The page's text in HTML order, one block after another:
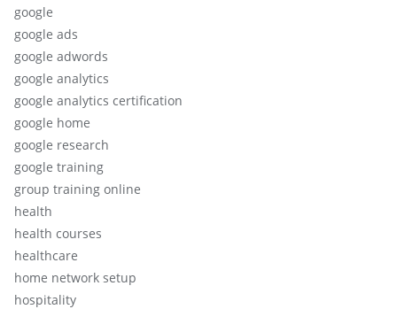
google
google ads
google adwords
google analytics
google analytics certification
google home
google research
google training
group training online
health
health courses
healthcare
home network setup
hospitality